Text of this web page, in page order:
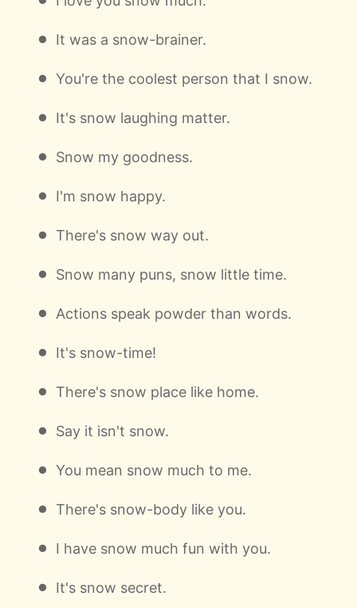
It was a snow-brainer.
You're the coolest person that I snow.
It's snow laughing matter.
Snow my goodness.
I'm snow happy.
There's snow way out.
Snow many puns, snow little time.
Actions speak powder than words.
It's snow-time!
There's snow place like home.
Say it isn't snow.
You mean snow much to me.
There's snow-body like you.
I have snow much fun with you.
It's snow secret.